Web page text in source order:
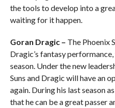
the tools to develop into a
waiting for it happen.
Goran Dragic – The Phoenix
Dragic’s fantasy
season. Under the new
Suns and Dragic will have an
again. During his last season
that he can be a great passer